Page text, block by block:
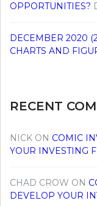
OPPORTUNITIES?
DECEMBER 2020
CHARTS AND
RECENT
NICK ON COMIC
YOUR INVESTING
CHAD CROW ON
DEVELOP YOUR